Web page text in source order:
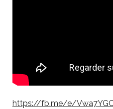
https://fb.me/e/